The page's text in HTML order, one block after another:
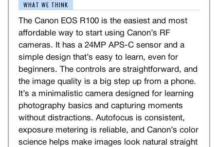
WHAT WE THINK
The Canon EOS R100 is the easiest and most
affordable way to start using Canon’s RF
cameras. It has a 24MP APS-C sensor and a
simple design that’s easy to learn, even for
beginners. The controls are straightforward, and
the image quality is a big step up from a phone.
It’s a minimalistic camera designed for learning
photography basics and capturing moments
without distractions. Autofocus is consistent,
exposure metering is reliable, and Canon’s color
science helps make images look natural straight